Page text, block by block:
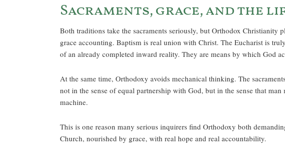
Sacraments, grace, and the
Both traditions take the sacraments seriously, but Orthodox
grace accounting. Baptism is real union with Christ. The Eucharist is
of an already completed inward reality. They are means by which God
At the same time, Orthodoxy avoids mechanical thinking. The
not in the sense of equal partnership with God, but in the sense that
machine.
This is one reason many serious inquirers find Orthodoxy both
Church, nourished by grace, with real hope and real accountability.